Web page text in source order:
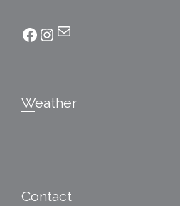
facebook
Instagram
Mail
Weather
Contact